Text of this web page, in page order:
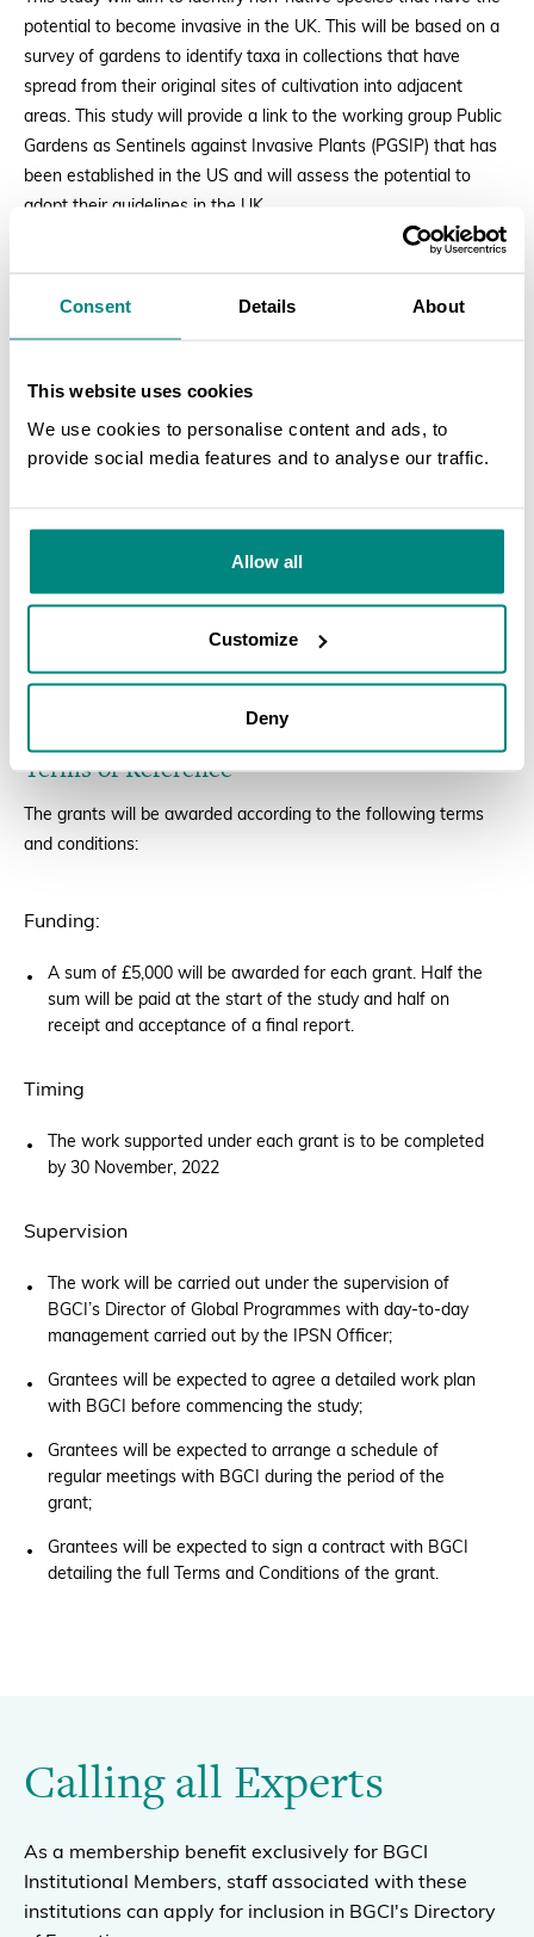
Consent Details About
This website uses cookies
We use cookies to personalise content and ads, to
provide social media features and to analyse our traffic.
Allow all
Customize
Deny
potential to become invasive in the UK. This will be based on a
survey of gardens to identify taxa in collections that have
spread from their original sites of cultivation into adjacent
areas. This study will provide a link to the working group Public
Gardens as Sentinels against Invasive Plants (PGSIP) that has
been established in the US and will assess the potential to
adopt their guidelines in the UK.
Applications:
Applications are invited from individuals / botanic gardens in the
Clearly stating which study the application is for;
A letter detailing relevant experience and expertise to
A CV for the person who will be leading the study.
Applications to be sent toinfo@bgci.orgby 19 August, 2022.
Terms of Reference
The grants will be awarded according to the following terms
and conditions:
Funding:
A sum of £5,000 will be awarded for each grant. Half the
sum will be paid at the start of the study and half on
receipt and acceptance of a final report.
Timing
The work supported under each grant is to be completed
by 30 November, 2022
Supervision
The work will be carried out under the supervision of
BGCI’s Director of Global Programmes with day-to-day
management carried out by the IPSN Officer;
Grantees will be expected to agree a detailed work plan
with BGCI before commencing the study;
Grantees will be expected to arrange a schedule of
regular meetings with BGCI during the period of the
grant;
Grantees will be expected to sign a contract with BGCI
detailing the full Terms and Conditions of the grant.
Calling all Experts
As a membership benefit exclusively for BGCI
Institutional Members, staff associated with these
institutions can apply for inclusion in BGCI's Directory